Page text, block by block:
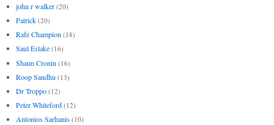
john r walker (20)
Patrick (20)
Rafe Champion (18)
Saul Eslake (16)
Shaun Cronin (16)
Roop Sandhu (13)
Dr Troppo (12)
Peter Whiteford (12)
Antonios Sarhanis (10)